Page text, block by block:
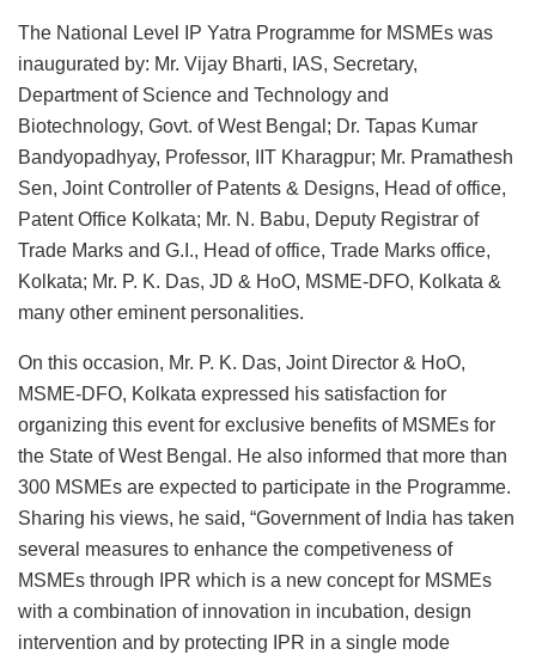
The National Level IP Yatra Programme for MSMEs was
inaugurated by: Mr. Vijay Bharti, IAS, Secretary,
Department of Science and Technology and
Biotechnology, Govt. of West Bengal; Dr. Tapas Kumar
Bandyopadhyay, Professor, IIT Kharagpur; Mr. Pramathesh
Sen, Joint Controller of Patents & Designs, Head of office,
Patent Office Kolkata; Mr. N. Babu, Deputy Registrar of
Trade Marks and G.I., Head of office, Trade Marks office,
Kolkata; Mr. P. K. Das, JD & HoO, MSME-DFO, Kolkata &
many other eminent personalities.
On this occasion, Mr. P. K. Das, Joint Director & HoO,
MSME-DFO, Kolkata expressed his satisfaction for
organizing this event for exclusive benefits of MSMEs for
the State of West Bengal. He also informed that more than
300 MSMEs are expected to participate in the Programme.
Sharing his views, he said, “Government of India has taken
several measures to enhance the competiveness of
MSMEs through IPR which is a new concept for MSMEs
with a combination of innovation in incubation, design
intervention and by protecting IPR in a single mode